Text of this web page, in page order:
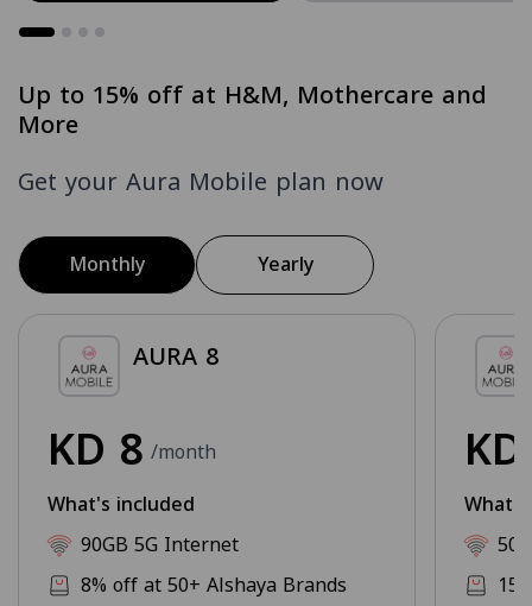
Up to 15% off at H&M, Mothercare and
More
Get your Aura Mobile plan now
Monthly Yearly
AURA 8
KD 8 /month
What's included
90GB 5G Internet
8% off at 50+ Alshaya Brands